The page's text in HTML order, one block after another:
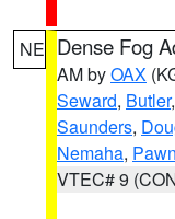
NE Dense Fog
AM byOAX
Seward, Butler,
Saunders,
Nemaha,
VTEC# 9